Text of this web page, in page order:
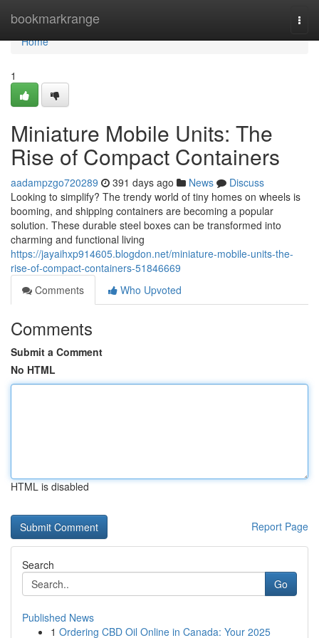
bookmarkrange
Home
Home
1
Miniature Mobile Units: The
Rise of Compact Containers
aadampzgo720289 391 days ago News
Discuss
Looking to simplify? The trendy world of tiny homes on wheels is
booming, and shipping containers are becoming a popular
solution. These durable steel boxes can be transformed into
charming and functional living
https://jayaihxp914605.blogdon.net/miniature-mobile-units-the-
rise-of-compact-containers-51846669
Comments
Who Upvoted
Comments
Submit a Comment
No HTML
HTML is disabled
Report Page
Search
Go
Published News
1 Ordering CBD Oil Online in Canada: Your 2025